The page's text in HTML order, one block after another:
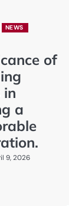
NEWS
of
in
a
9, 2026